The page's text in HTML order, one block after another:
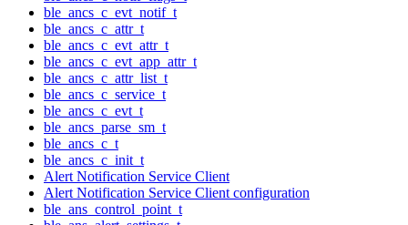
ble_ancs_c_evt_notif_t
ble_ancs_c_attr_t
ble_ancs_c_evt_attr_t
ble_ancs_c_evt_app_attr_t
ble_ancs_c_attr_list_t
ble_ancs_c_service_t
ble_ancs_c_evt_t
ble_ancs_parse_sm_t
ble_ancs_c_t
ble_ancs_c_init_t
Alert Notification Service Client
Alert Notification Service Client configuration
ble_ans_control_point_t